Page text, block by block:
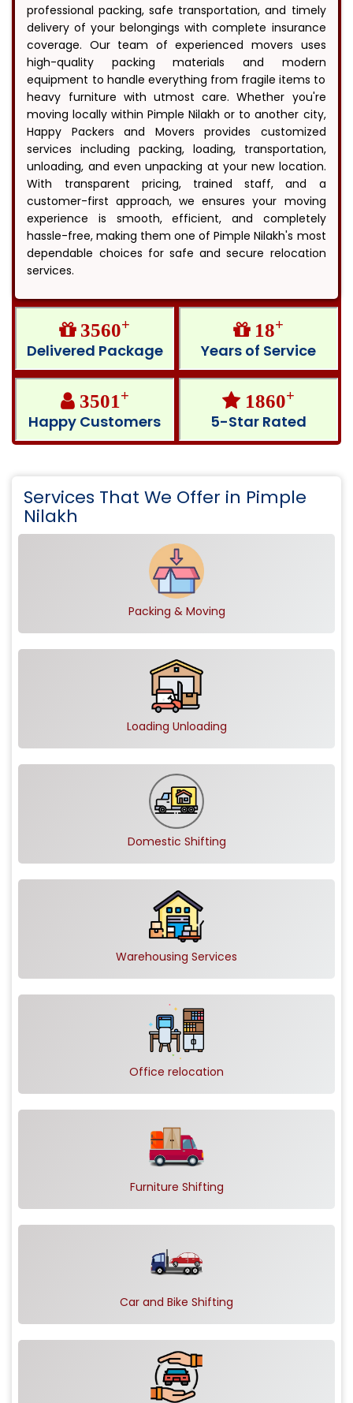
professional packing, safe transportation, and timely
delivery of your belongings with complete insurance
coverage. Our team of experienced movers uses
high-quality packing materials and modern
equipment to handle everything from fragile items to
heavy furniture with utmost care. Whether you're
moving locally within Pimple Nilakh or to another city,
Happy Packers and Movers provides customized
services including packing, loading, transportation,
unloading, and even unpacking at your new location.
With transparent pricing, trained staff, and a
customer-first approach, we ensures your moving
experience is smooth, efficient, and completely
hassle-free, making them one of Pimple Nilakh's most
dependable choices for safe and secure relocation
services.
3560+
Delivered Package
18+
Years of Service
3501+
Happy Customers
1860+
5-Star Rated
Services That We Offer in Pimple
Nilakh
Packing & Moving
Loading Unloading
Domestic Shifting
Warehousing Services
Office relocation
Furniture Shifting
Car and Bike Shifting